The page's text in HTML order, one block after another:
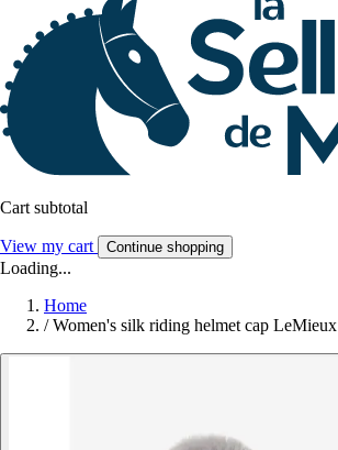
Cart subtotal
View my cart Continue shopping
Loading...
Home
/ Women's silk riding helmet cap LeMieux